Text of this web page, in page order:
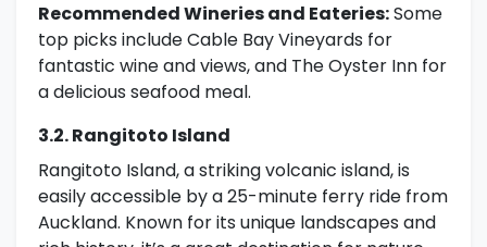
Recommended Wineries and Eateries:Some
top picks include Cable Bay Vineyards for
fantastic wine and views, and The Oyster Inn for
a delicious seafood meal.
3.2. Rangitoto Island
Rangitoto Island, a striking volcanic island, is
easily accessible by a 25-minute ferry ride from
Auckland. Known for its unique landscapes and